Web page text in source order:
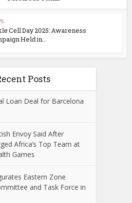
Cell Day 2025: Awareness
Held in...
Posts
Loan Deal for Barcelona
Envoy Said After
Africa’s Top Team at
Games
Eastern Zone
and Task Force in